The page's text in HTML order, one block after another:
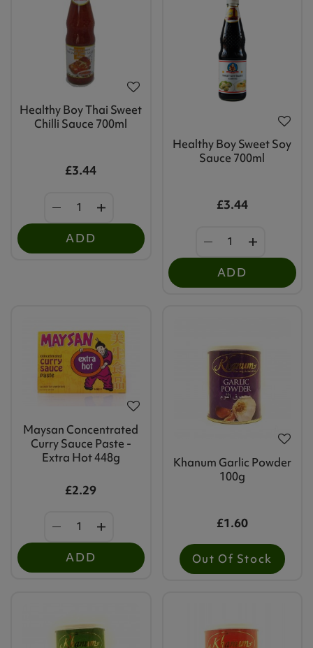
Healthy Boy Thai Sweet
Chilli Sauce 700ml
£3.44
ADD
Healthy Boy Sweet Soy
Sauce 700ml
£3.44
ADD
Maysan Concentrated
Curry Sauce Paste -
Extra Hot 448g
£2.29
ADD
Khanum Garlic Powder
100g
£1.60
Out Of Stock